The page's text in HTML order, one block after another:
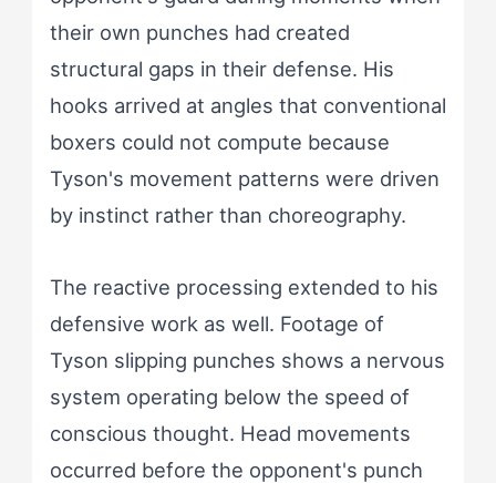
their own punches had created
structural gaps in their defense. His
hooks arrived at angles that conventional
boxers could not compute because
Tyson's movement patterns were driven
by instinct rather than choreography.
The reactive processing extended to his
defensive work as well. Footage of
Tyson slipping punches shows a nervous
system operating below the speed of
conscious thought. Head movements
occurred before the opponent's punch